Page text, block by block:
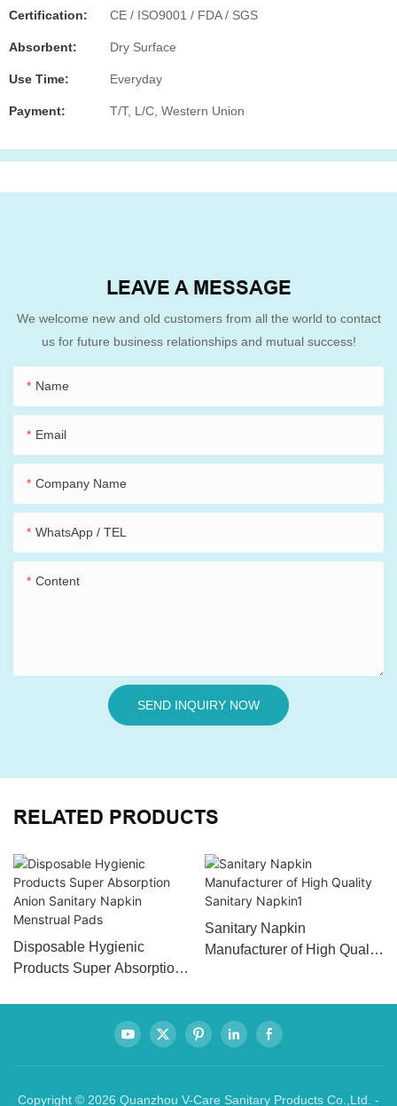
Certification: CE / ISO9001 / FDA / SGS
Absorbent: Dry Surface
Use Time: Everyday
Payment: T/T, L/C, Western Union
LEAVE A MESSAGE
We welcome new and old customers from all the world to contact
us for future business relationships and mutual success!
Name
Email
Company Name
WhatsApp / TEL
Content
SEND INQUIRY NOW
RELATED PRODUCTS
Disposable Hygienic
Products Super Absorption
Sanitary Napkin
Manufacturer of High Quality
Copyright © 2026 Quanzhou V-Care Sanitary Products Co.,Ltd. -